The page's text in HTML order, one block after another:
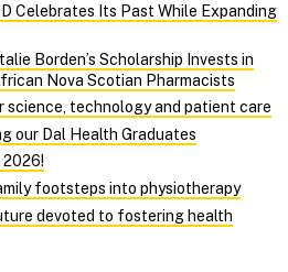
Celebrates Its Past While Expanding
Borden’s Scholarship Invests in
Nova Scotian Pharmacists
science, technology and patient care
our Dal Health Graduates
footsteps into physiotherapy
devoted to fostering health